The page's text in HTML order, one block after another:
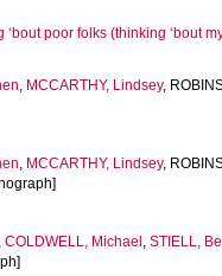
‘bout poor folks (thinking ‘bout
, MCCARTHY, Lindsey,
, MCCARTHY, Lindsey,
,COLDWELL, Michael ,STIELL,